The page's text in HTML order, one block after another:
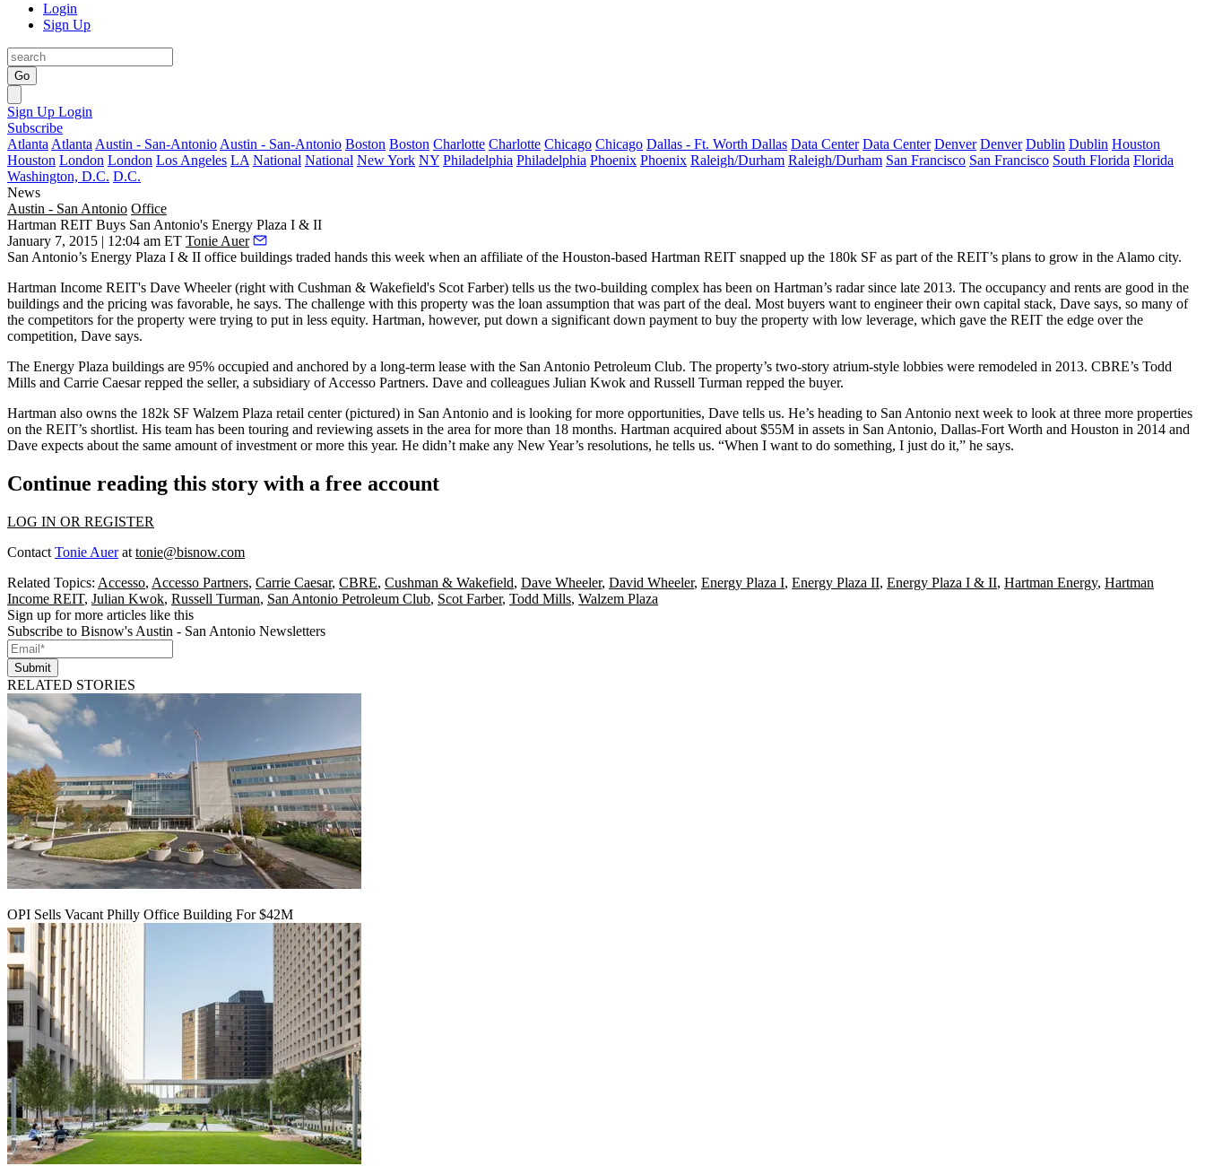
Login
Sign Up
Go
Sign Up Login
Subscribe
Atlanta Atlanta Austin - San-Antonio Austin - San-Antonio Boston Boston Charlotte Charlotte Chicago Chicago Dallas - Ft. Worth Dallas Data Center Data Center Denver Denver Dublin Dublin Houston
Houston London London Los Angeles LA National National New York NY Philadelphia Philadelphia Phoenix Phoenix Raleigh/Durham Raleigh/Durham San Francisco San Francisco South Florida Florida
Washington, D.C. D.C.
News
Austin - San Antonio Office
Hartman REIT Buys San Antonio's Energy Plaza I & II
January 7, 2015 | 12:04 am ET Tonie Auer
San Antonio’s Energy Plaza I & II office buildings traded hands this week when an affiliate of the Houston-based Hartman REIT snapped up the 180k SF as part of the REIT’s plans to grow in the Alamo city.
Hartman Income REIT's Dave Wheeler(right with Cushman & Wakefield's Scot Farber) tells us the two-building complex has been on Hartman’s radar since late 2013. The occupancy and rents are good in the
buildings and the pricing was favorable, he says. The challenge with this property was the loan assumption that was part of the deal. Most buyers want to engineer their own capital stack, Dave says, so many of
the competitors for the property were trying to put in less equity. Hartman, however, put down a significant down payment to buy the property with low leverage, which gave the REIT the edge over the
competition, Dave says.
The Energy Plaza buildings are 95% occupied and anchored by a long-term lease with the San Antonio Petroleum Club. The property’s two-story atrium-style lobbies were remodeled in 2013. CBRE’s Todd
Mills and Carrie Caesarrepped the seller, a subsidiary of Accesso Partners. Dave and colleagues Julian Kwok and Russell Turman repped the buyer.
Hartman also owns the 182k SF Walzem Plaza retail center(pictured) in San Antonio and is looking for more opportunities, Dave tells us. He’s heading to San Antonio next week to look at three more properties
on the REIT’s shortlist. His team has been touring and reviewing assets in the area for more than 18 months. Hartman acquired about $55M in assets in San Antonio, Dallas-Fort Worth and Houston in 2014 and
Dave expects about the same amount of investment or more this year. He didn’t make any New Year’s resolutions, he tells us. “When I want to do something, I just do it,” he says.
Continue reading this story with a free account
LOG IN OR REGISTER
Contact Tonie Auerat tonie@bisnow.com
Related Topics: Accesso, Accesso Partners, Carrie Caesar, CBRE, Cushman & Wakefield, Dave Wheeler, David Wheeler, Energy Plaza I, Energy Plaza II, Energy Plaza I & II, Hartman Energy, Hartman
Income REIT, Julian Kwok, Russell Turman, San Antonio Petroleum Club, Scot Farber, Todd Mills, Walzem Plaza
Sign up for more articles like this
Subscribe to Bisnow's Austin - San Antonio Newsletters
Submit
RELATED STORIES
OPI Sells Vacant Philly Office Building For $42M